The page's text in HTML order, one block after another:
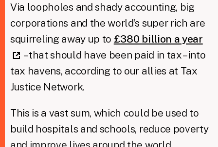
Via loopholes and shady accounting, big
corporations and the world’s super rich are
squirreling away up to £380 billion a year
– that should have been paid in tax – into
tax havens, according to our allies at Tax
Justice Network.
This is a vast sum, which could be used to
build hospitals and schools, reduce poverty